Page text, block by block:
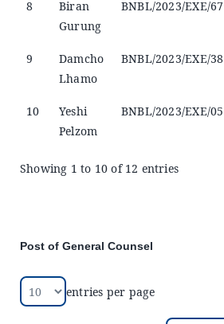
8
Biran
Gurung
BNBL/2023/EXE/67
9
Damcho
Lhamo
BNBL/2023/EXE/38
10
Yeshi
Pelzom
BNBL/2023/EXE/05
Showing 1 to 10 of 12 entries
Post of General Counsel
entries per page